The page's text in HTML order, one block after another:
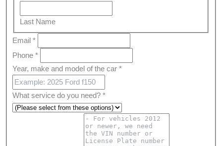
Name
Last Name
Email *
Phone *
Year, make and model of the car *
What service do you need? *